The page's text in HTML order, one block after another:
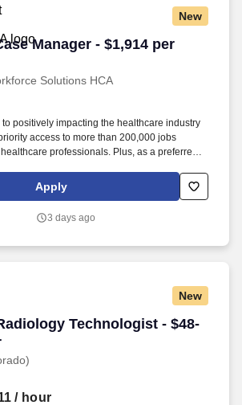
and in-kind donations last year alone, along
in federal, state and local taxes.
New
Manager - $1,914 per
Solutions HCA
Manager - $1,914 per week
positively impacting the healthcare industry
access to more than 200,000 jobs
professionals. Plus, as a preferred
with first-priority access to more than
Apply
3 days ago
New
Technologist - $48-
Technologist - $48-76
/ hour